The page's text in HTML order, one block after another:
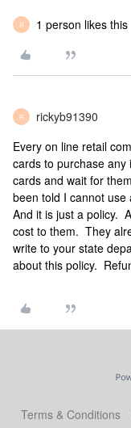
R 1 person likes this
R rickyb91390
Every on line retail
cards to purchase
cards and wait for
been told I cannot
And it is just a policy.
cost to them. They
write to your state
about this policy.
Terms & Conditions